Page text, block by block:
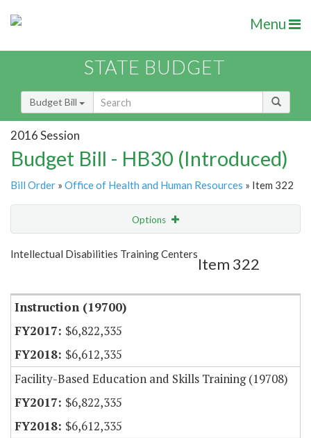
Menu
STATE BUDGET
Budget Bill
2016 Session
Budget Bill - HB30 (Introduced)
Bill Order » Office of Health and Human Resources » Item 322
Options
Show Highlight Email
Intellectual Disabilities Training Centers
Item 322
Instruction (19700)
$6,822,335
$6,612,335
Facility-Based Education and Skills Training (19708)
$6,822,335
$6,612,335